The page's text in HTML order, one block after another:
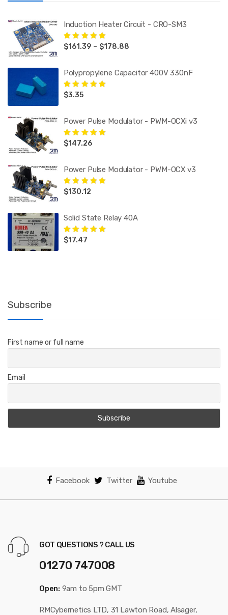
Induction Heater Circuit - CRO-SM3
Rated5.00out
$161.39 – $178.88Price
$161.39
Polypropylene Capacitor 400V 330nF
Rated5.00
$3.35
Power Pulse Modulator - PWM-OCXi v3
Rated5.00
$147.26
Power Pulse Modulator - PWM-OCX v3
Rated5.00
$130.12
Solid State Relay 40A
Rated5.00
$17.47
Subscribe
First name or full name
Email
Facebook Twitter Youtube
GOT QUESTIONS ? CALL US
01270 747008
Open: 9am to 5pm GMT
RMCybernetics LTD, 31 Lawton Road, Alsager,